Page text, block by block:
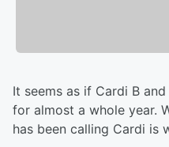
It seems as if Cardi B
for almost a whole year.
has been calling Cardi is